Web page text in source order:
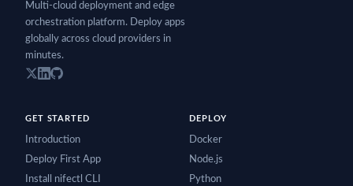
Multi-cloud deployment and edge
orchestration platform. Deploy apps
globally across cloud providers in
minutes.
GET STARTED
Introduction
Deploy First App
Install nifectl CLI
DEPLOY
Docker
Node.js
Python